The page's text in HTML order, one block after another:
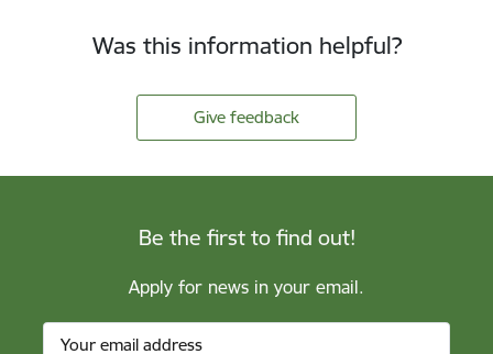
Was this information helpful?
Give feedback
Be the first to find out!
Apply for news in your email.